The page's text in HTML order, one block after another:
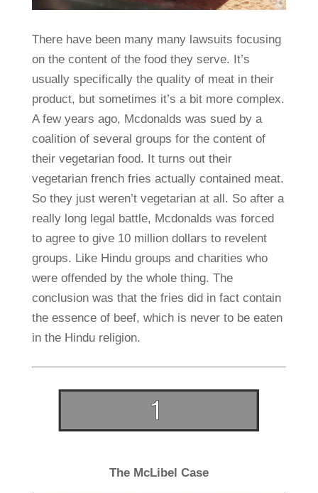
There have been many many lawsuits focusing
on the content of the food they serve. It’s
usually specifically the quality of meat in their
product, but sometimes it’s a bit more complex.
A few years ago, Mcdonalds was sued by a
coalition of several groups for the content of
their vegetarian food. It turns out their
vegetarian french fries actually contained meat.
So they just weren’t vegetarian at all. So after a
really long legal battle, Mcdonalds was forced
to agree to give 10 million dollars to revelent
groups. Like Hindu groups and charities who
were offended by the whole thing. The
conclusion was that the fries did in fact contain
the essence of beef, which is never to be eaten
in the Hindu religion.
The McLibel Case